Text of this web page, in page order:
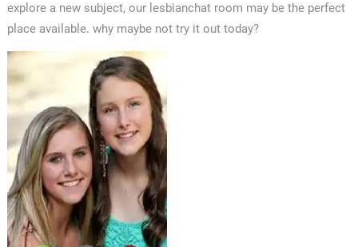
explore a new subject, our lesbianchat room may be the perfect
place available. why maybe not try it out today?